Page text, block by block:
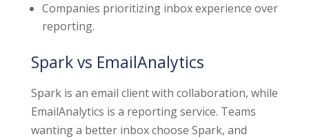
Companies prioritizing inbox experience over
reporting.
Spark vs EmailAnalytics
Spark is an email client with collaboration, while
EmailAnalytics is a reporting service. Teams
wanting a better inbox choose Spark, and